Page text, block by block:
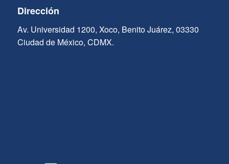
Dirección
Av. Universidad 1200, Xoco, Benito Juárez, 03330
Ciudad de México, CDMX.